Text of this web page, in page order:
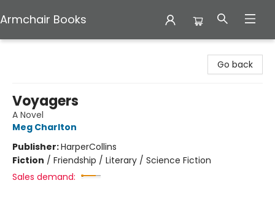
Armchair Books
Go back
Voyagers
A Novel
Meg Charlton
Publisher:HarperCollins
Fiction / Friendship / Literary / Science Fiction
Sales demand: